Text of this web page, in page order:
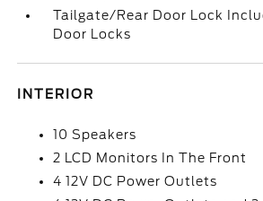
Tailgate/Rear Door Lock
Door Locks
INTERIOR
10 Speakers
2 LCD Monitors In The Front
4 12V DC Power Outlets